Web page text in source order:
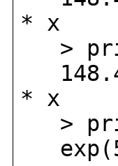
* x
>
* x
>